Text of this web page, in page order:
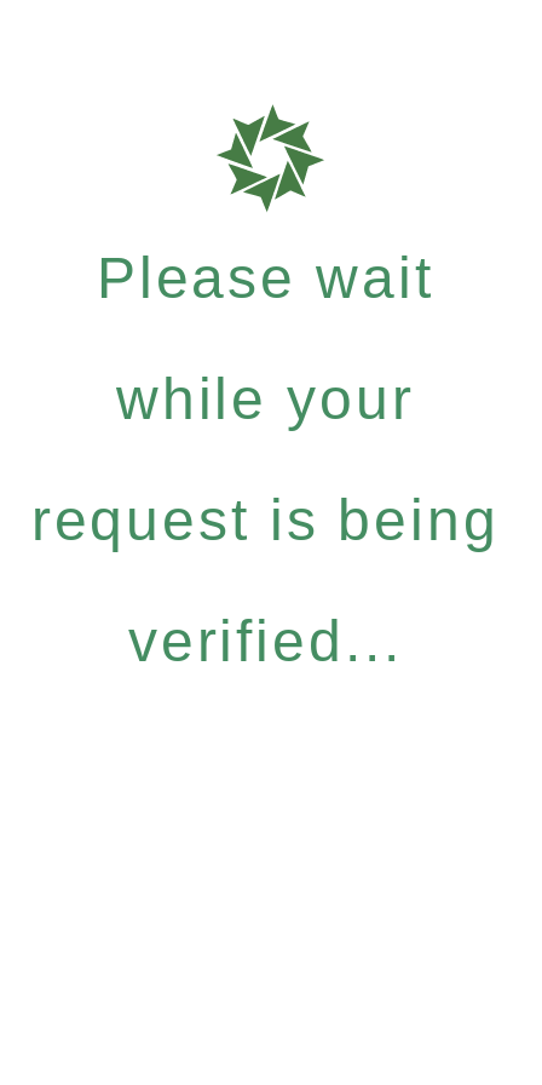
Please wait
while your
request is being
verified...